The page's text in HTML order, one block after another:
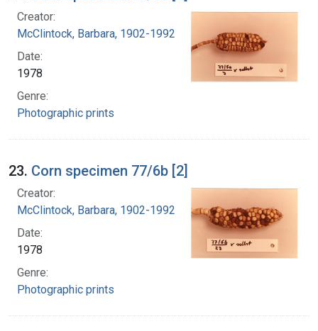
Creator:
McClintock, Barbara, 1902-1992
Date:
1978
Genre:
Photographic prints
23. Corn specimen 77/6b [2]
Creator:
McClintock, Barbara, 1902-1992
Date:
1978
Genre:
Photographic prints